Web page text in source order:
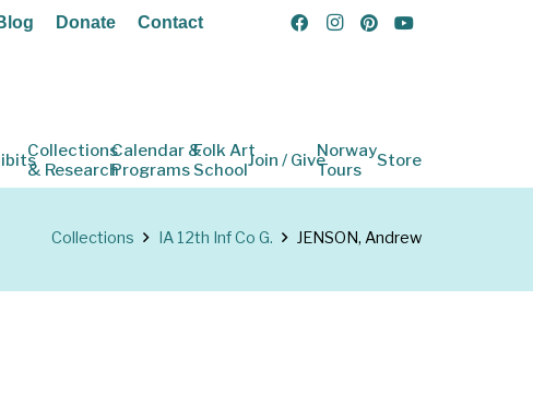
Donate Contact
Collections
& Research
Calendar &
Programs
Folk Art
SchoolJoin / GiveNorway
Tours
Store
Collections IA 12th Inf Co G. JENSON, Andrew